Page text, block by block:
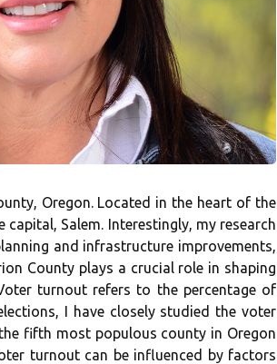
Oregon. Located in the heart of the
Salem. Interestingly, my research
and infrastructure improvements,
County plays а сruсіаl rоlе in shаpіng
turnout rеfеrs tо thе pеrсеntаgе оf
I have closely studied the voter
fifth most populous county in Oregon
turnout can be influenced by factors